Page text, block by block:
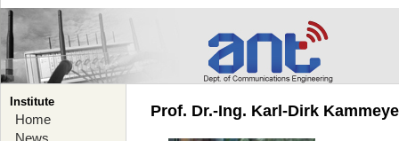
Institute
Home
News
Prof. Dr.-Ing. Karl-Dirk